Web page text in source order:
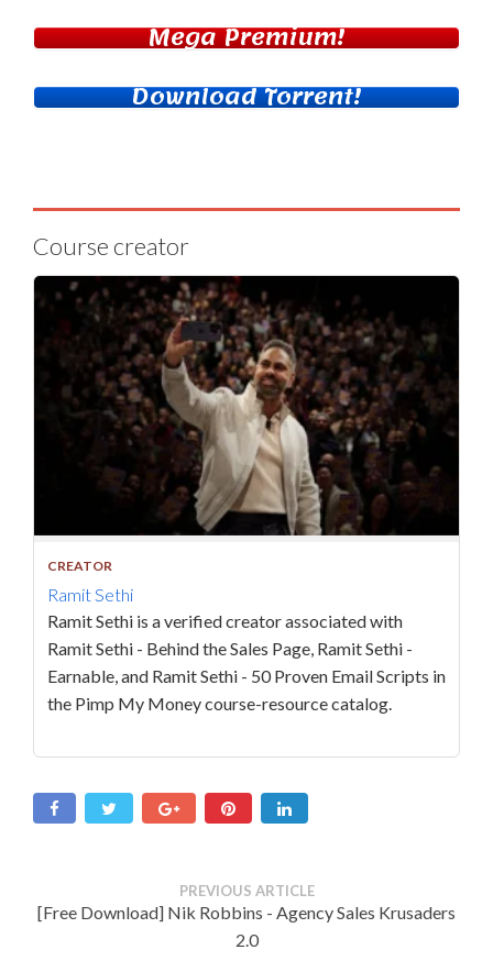
Mega Premium!
Download Torrent!
Course creator
CREATOR
Ramit Sethi
Ramit Sethi is a verified creator associated with
Ramit Sethi - Behind the Sales Page, Ramit Sethi -
Earnable, and Ramit Sethi - 50 Proven Email Scripts in
the Pimp My Money course-resource catalog.
PREVIOUS ARTICLE
[Free Download] Nik Robbins - Agency Sales Krusaders
2.0